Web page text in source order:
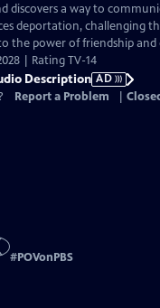
Description
discovers a way to
deportation, challenging
the power of friendship
| Rating TV-14
Description AD
Report a Problem
#POVonPBS